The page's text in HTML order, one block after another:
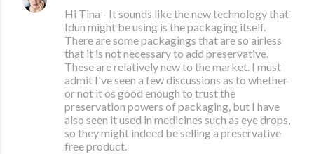
Hi Tina - It sounds like the new technology that
Idun might be using is the packaging itself.
There are some packagings that are so airless
that it is not necessary to add preservative.
These are relatively new to the market. I must
admit I've seen a few discussions as to whether
or not it os good enough to trust the
preservation powers of packaging, but I have
also seen it used in medicines such as eye drops,
so they might indeed be selling a preservative
free product.